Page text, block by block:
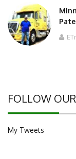
FOLLOW
My Tweets